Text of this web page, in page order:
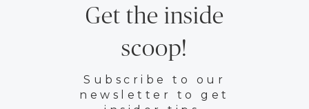
Get the inside
scoop!
Subscribe to our
newsletter to get